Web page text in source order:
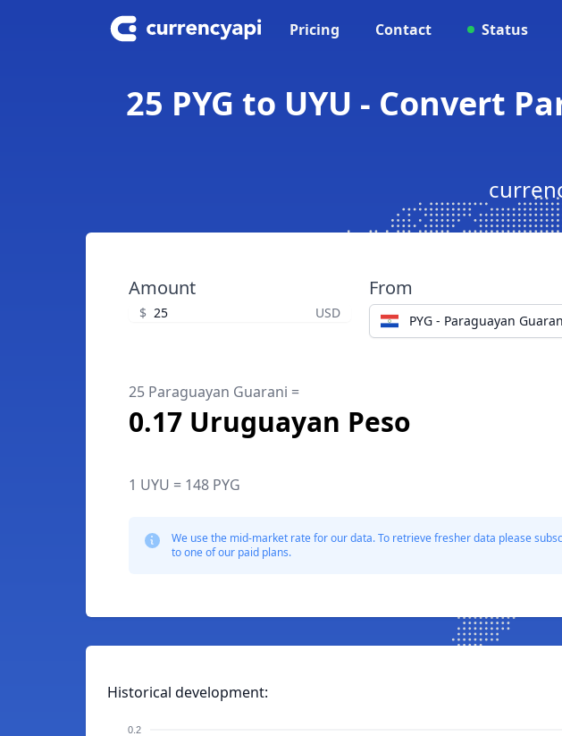
Pricing Contact Status
25 PYG to UYU - Convert
Amount
$ USD
From
PYG - Paraguayan
25 Paraguayan Guarani =
0.17 Uruguayan Peso
1 UYU = 148 PYG
We use the mid-market rate for our data. To retrieve fresher data please
to one of our paid plans.
Historical development:
0.2